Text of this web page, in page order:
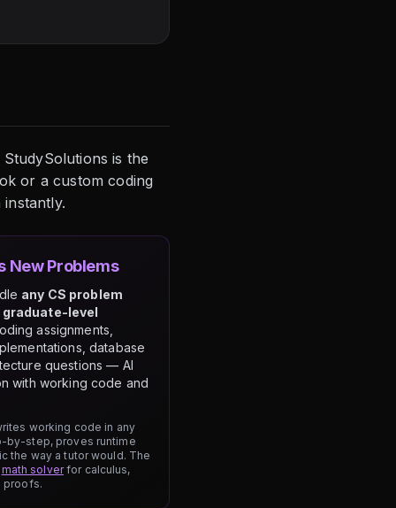
is the
or a custom coding
New Problems
any CS problem
level
assignments,
database
questions — AI
with working code and
working code in any
by-step, proves runtime
the way a tutor would. The
math solverfor calculus,
proofs.